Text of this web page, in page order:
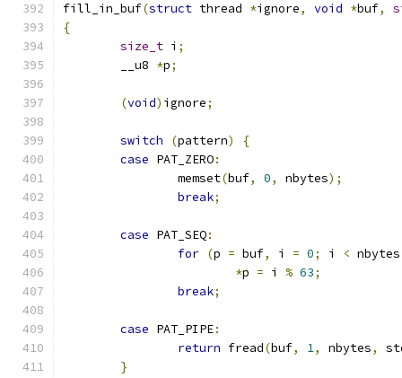
fill_in_buf(struct thread *ignore, void *buf,
{
size_t i ;
	__u8
*p;
(void) ignore;
switch (pattern)
{
case PAT_ZERO:
		memset
(buf, 0, nbytes);
break;
case PAT_SEQ:
for (p = buf, i = 0; i < nbytes
*p = i % 63;
break;
case PAT_PIPE:
return fread(buf, 1, nbytes,
}